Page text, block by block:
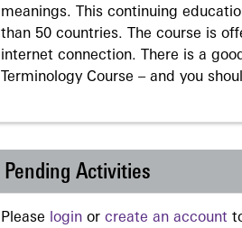
meanings. This continuing
than 50 countries. The course is
internet connection. There is a
Terminology Course – and you
Pending Activities
Please login or create an account